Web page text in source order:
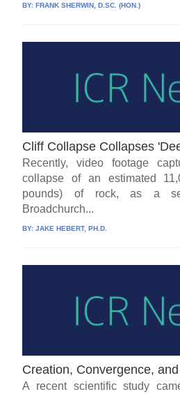
BY:FRANK SHERWIN, D.SC. (HON.)
Cliff Collapse Collapses
Recently, video footage
collapse of an estimated
pounds) of rock, as a
Broadchurch...
BY:JAKE HEBERT, PH.D.
Creation, Convergence,
A recent scientific study